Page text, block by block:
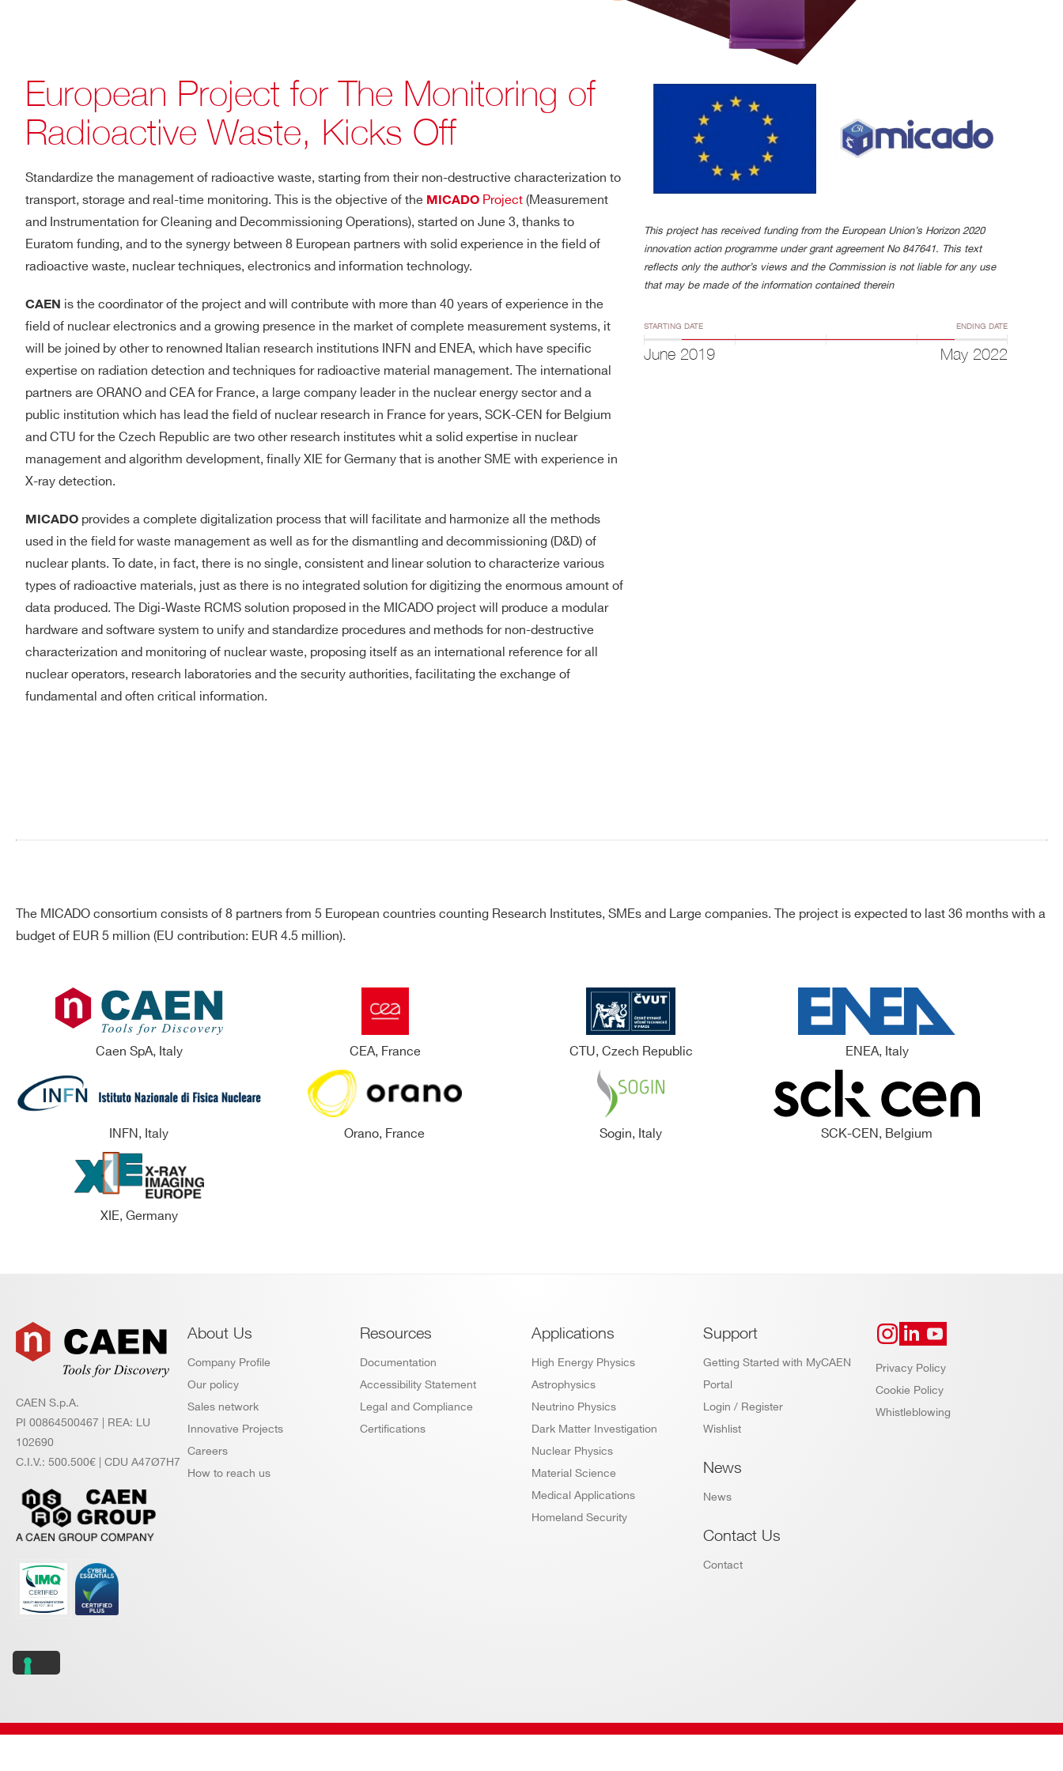
European Project for The Monitoring of
Radioactive Waste, Kicks Off
Standardize the management of radioactive waste, starting from their non-destructive characterization to
transport, storage and real-time monitoring. This is the objective of the MICADO Project (Measurement
and Instrumentation for Cleaning and Decommissioning Operations), started on June 3, thanks to
Euratom funding, and to the synergy between 8 European partners with solid experience in the field of
radioactive waste, nuclear techniques, electronics and information technology.
CAEN is the coordinator of the project and will contribute with more than 40 years of experience in the
field of nuclear electronics and a growing presence in the market of complete measurement systems, it
will be joined by other to renowned Italian research institutions INFN and ENEA, which have specific
expertise on radiation detection and techniques for radioactive material management. The international
partners are ORANO and CEA for France, a large company leader in the nuclear energy sector and a
public institution which has lead the field of nuclear research in France for years, SCK-CEN for Belgium
and CTU for the Czech Republic are two other research institutes whit a solid expertise in nuclear
management and algorithm development, finally XIE for Germany that is another SME with experience in
X-ray detection.
MICADO provides a complete digitalization process that will facilitate and harmonize all the methods
used in the field for waste management as well as for the dismantling and decommissioning (D&D) of
nuclear plants. To date, in fact, there is no single, consistent and linear solution to characterize various
types of radioactive materials, just as there is no integrated solution for digitizing the enormous amount of
data produced. The Digi-Waste RCMS solution proposed in the MICADO project will produce a modular
hardware and software system to unify and standardize procedures and methods for non-destructive
characterization and monitoring of nuclear waste, proposing itself as an international reference for all
nuclear operators, research laboratories and the security authorities, facilitating the exchange of
fundamental and often critical information.
This project has received funding from the European Union’s Horizon 2020
innovation action programme under grant agreement No 847641. This text
reflects only the author’s views and the Commission is not liable for any use
that may be made of the information contained therein
STARTING DATE ENDING DATE
June 2019 May 2022
The MICADO consortium consists of 8 partners from 5 European countries counting Research Institutes, SMEs and Large companies. The project is expected to last 36 months with a
budget of EUR 5 million (EU contribution: EUR 4.5 million).
Caen SpA, Italy CEA, France CTU, Czech Republic ENEA, Italy
INFN, Italy Orano, France Sogin, Italy SCK-CEN, Belgium
XIE, Germany
Footer
CAEN S.p.A.
PI 00864500467 | REA: LU
102690
C.I.V.: 500.500€ | CDU A47Ø7H7
About Us
Company Profile
Our policy
Sales network
Innovative Projects
Careers
How to reach us
Resources
Documentation
Accessibility Statement
Legal and Compliance
Certifications
Applications
High Energy Physics
Astrophysics
Neutrino Physics
Dark Matter Investigation
Nuclear Physics
Material Science
Medical Applications
Homeland Security
Support
Getting Started with MyCAEN
Portal
Login / Register
Wishlist
News
News
Contact Us
Contact
Privacy Policy
Cookie Policy
Whistleblowing